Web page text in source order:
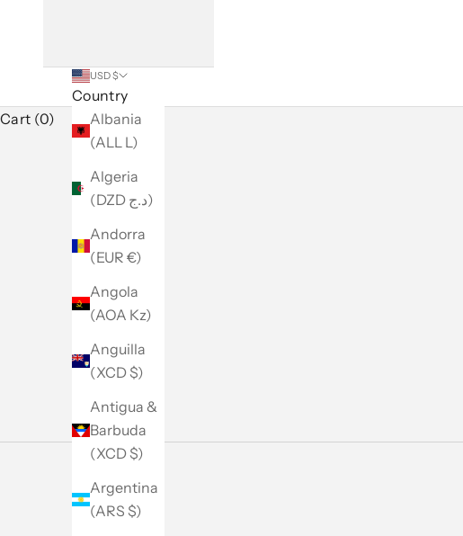
USD $
Country
Albania
(ALL L)
Algeria
(DZD د.ج)
Andorra
(EUR €)
Angola
(AOA Kz)
Anguilla
(XCD $)
Antigua &
Barbuda
(XCD $)
Argentina
(ARS $)
Cart (0)
Men's Sale
SHOP NOW